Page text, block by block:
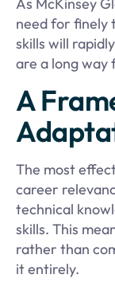
need for finely
skills will
are a long way
A
The most
career
technical
skills. This
rather than
it entirely.